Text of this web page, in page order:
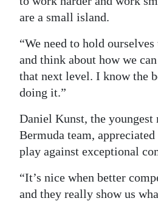
are a small island.
“We need to hold
and think about how we
that next level. I know the
doing it.”
Daniel Kunst, the youngest
Bermuda team,
play against exceptional
“It’s nice when better
and they really show us